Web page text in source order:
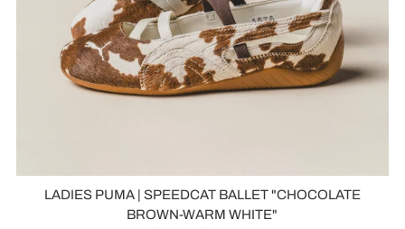
LADIES PUMA | SPEEDCAT BALLET "CHOCOLATE
BROWN-WARM WHITE"